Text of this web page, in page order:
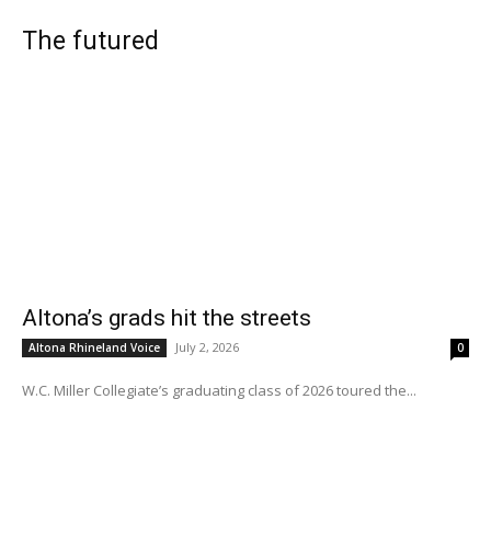
The futured
Altona’s grads hit the streets
Altona Rhineland Voice July 2, 2026 0
W.C. Miller Collegiate’s graduating class of 2026 toured the...